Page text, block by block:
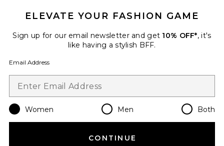
ELEVATE YOUR FASHION GAME
Sign up for our email newsletter and get 10% OFF*, it's
like having a stylish BFF.
Email Address
Women Men Both
CONTINUE